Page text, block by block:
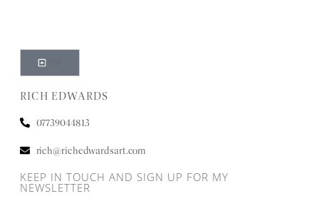
RICH EDWARDS
07739044813
rich@richedwardsart.com
KEEP IN TOUCH AND SIGN UP FOR MY
NEWSLETTER